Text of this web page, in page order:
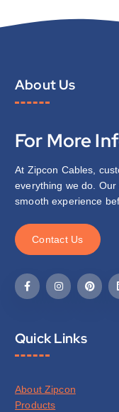
About Us
For More
At Zipcon Cables,
everything we do.
smooth experience
Contact Us
Quick Links
About Zipcon
Products